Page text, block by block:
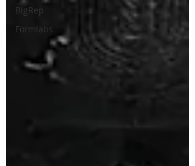
BigRep
Formlabs